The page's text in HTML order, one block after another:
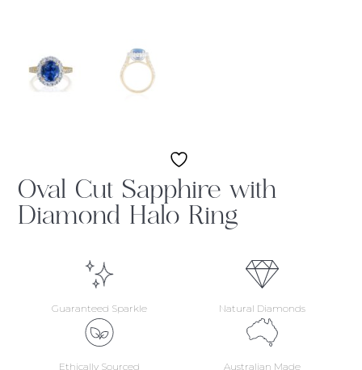
Oval Cut Sapphire with
Diamond Halo Ring
Guaranteed Sparkle Natural Diamonds
Ethically Sourced Australian Made